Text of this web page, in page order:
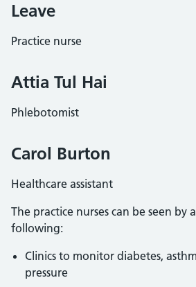
Leave
Practice nurse
Attia Tul Hai
Phlebotomist
Carol Burton
Healthcare assistant
The practice nurses can be seen
following:
Clinics to monitor diabetes,
pressure